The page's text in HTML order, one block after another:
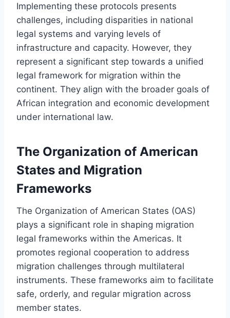
Implementing these protocols presents
challenges, including disparities in national
legal systems and varying levels of
infrastructure and capacity. However, they
represent a significant step towards a unified
legal framework for migration within the
continent. They align with the broader goals of
African integration and economic development
under international law.
The Organization of American
States and Migration
Frameworks
The Organization of American States (OAS)
plays a significant role in shaping migration
legal frameworks within the Americas. It
promotes regional cooperation to address
migration challenges through multilateral
instruments. These frameworks aim to facilitate
safe, orderly, and regular migration across
member states.